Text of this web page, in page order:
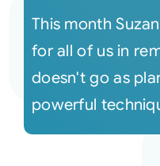
This month
for all of us in
doesn't go as
powerful